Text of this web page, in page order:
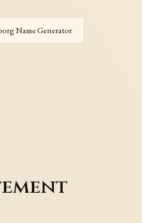
Name Generator